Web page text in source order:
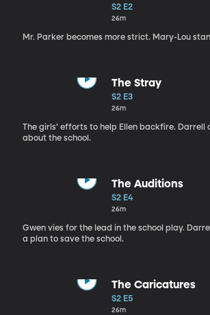
S2 E2
26m
Mr. Parker becomes more strict. Mary-Lou
The Stray
S2 E3
26m
The girls’ efforts to help Ellen backfire. Darrell
about the school.
The Auditions
S2 E4
26m
Gwen vies for the lead in the school play.
a plan to save the school.
The Caricatures
S2 E5
26m